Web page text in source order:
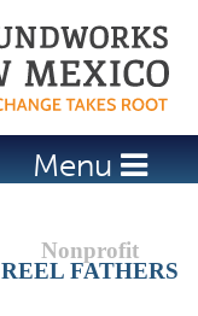
Jump to navigation
Menu
REEL FATHERS